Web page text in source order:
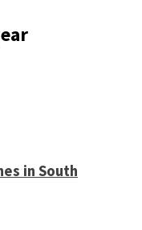
in South